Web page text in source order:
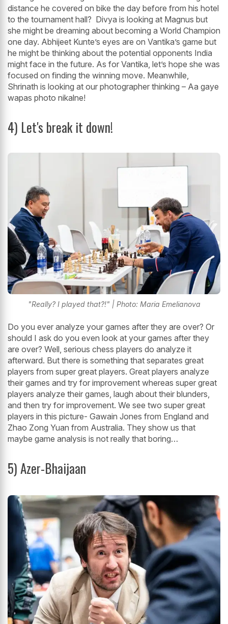
distance he covered on bike the day before from his hotel
to the tournament hall? Divya is looking at Magnus but
she might be dreaming about becoming a World Champion
one day. Abhijeet Kunte’s eyes are on Vantika’s game but
he might be thinking about the potential opponents India
might face in the future. As for Vantika, let’s hope she was
focused on finding the winning move. Meanwhile,
Shrinath is looking at our photographer thinking – Aa gaye
wapas photo nikalne!
4) Let's break it down!
"Really? I played that?!" | Photo: Maria Emelianova
Do you ever analyze your games after they are over? Or
should I ask do you even look at your games after they
are over? Well, serious chess players do analyze it
afterward. But there is something that separates great
players from super great players. Great players analyze
their games and try for improvement whereas super great
players analyze their games, laugh about their blunders,
and then try for improvement. We see two super great
players in this picture- Gawain Jones from England and
Zhao Zong Yuan from Australia. They show us that
maybe game analysis is not really that boring…
5)Azer-Bhaijaan